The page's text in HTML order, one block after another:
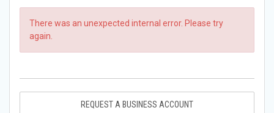
There was an unexpected internal error. Please try
again.
REQUEST A BUSINESS ACCOUNT